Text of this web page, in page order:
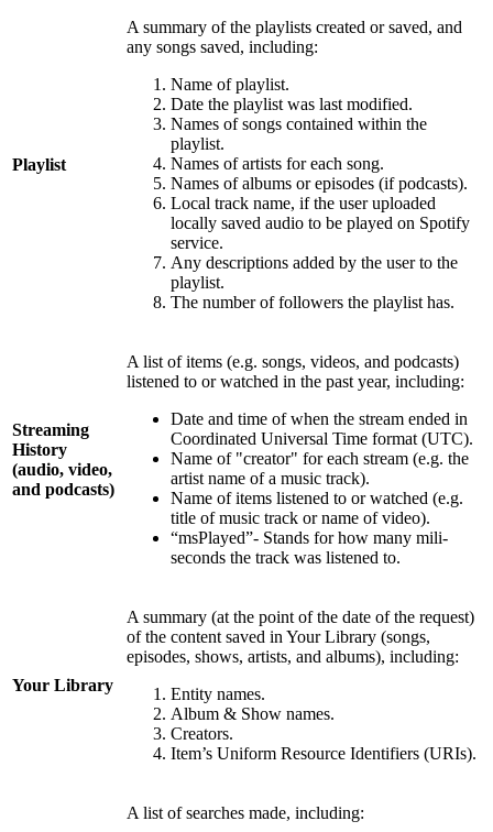
Playlist
A summary of the playlists created or saved, and
any songs saved, including:
Name of playlist.
Date the playlist was last modified.
Names of songs contained within the
playlist.
Names of artists for each song.
Names of albums or episodes (if podcasts).
Local track name, if the user uploaded
locally saved audio to be played on Spotify
service.
Any descriptions added by the user to the
playlist.
The number of followers the playlist has.
Streaming
History
(audio, video,
and podcasts)
A list of items (e.g. songs, videos, and podcasts)
listened to or watched in the past year, including:
Date and time of when the stream ended in
Coordinated Universal Time format (UTC).
Name of "creator" for each stream (e.g. the
artist name of a music track).
Name of items listened to or watched (e.g.
title of music track or name of video).
“msPlayed”- Stands for how many mili-
seconds the track was listened to.
Your Library
A summary (at the point of the date of the request)
of the content saved in Your Library (songs,
episodes, shows, artists, and albums), including:
Entity names.
Album & Show names.
Creators.
Item’s Uniform Resource Identifiers (URIs).
A list of searches made, including: